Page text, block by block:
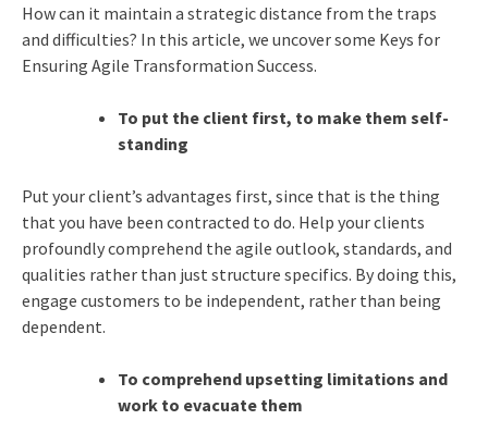
How can it maintain a strategic distance from the traps
and difficulties? In this article, we uncover some Keys for
Ensuring Agile Transformation Success.
To put the client first, to make them self-
standing
Put your client’s advantages first, since that is the thing
that you have been contracted to do. Help your clients
profoundly comprehend the agile outlook, standards, and
qualities rather than just structure specifics. By doing this,
engage customers to be independent, rather than being
dependent.
To comprehend upsetting limitations and
work to evacuate them